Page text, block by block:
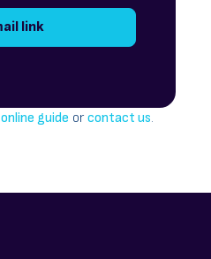
online guide or contact us.